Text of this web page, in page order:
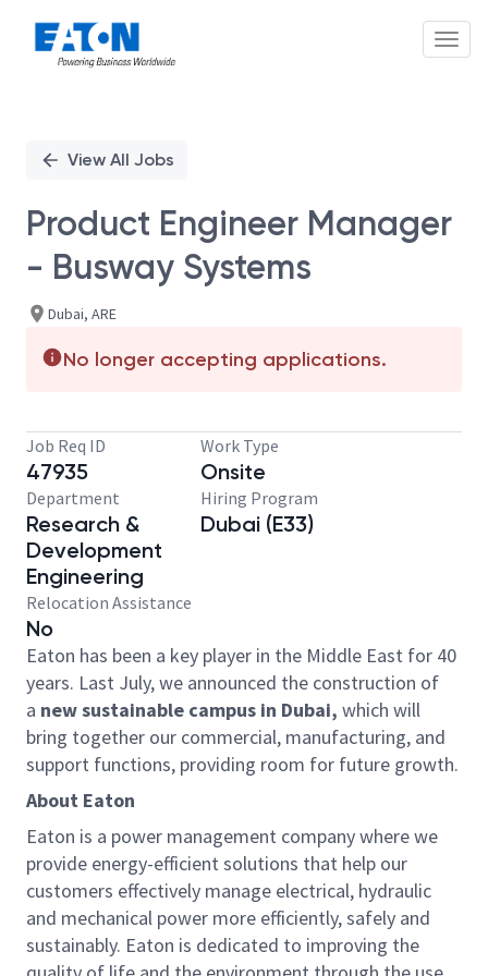
PositionView All Jobs
Product Engineer Manager
- Busway Systems
Dubai, ARE
No longer accepting applications.
Job Req ID
47935
Work Type
Onsite
Department
Research &
Development
Engineering
Hiring Program
Dubai (E33)
Relocation Assistance
No
Eaton has been a key player in the Middle East for 40
years. Last July, we announced the construction of
a new sustainable campus in Dubai, which will
bring together our commercial, manufacturing, and
support functions, providing room for future growth.
About Eaton
Eaton is a power management company where we
provide energy-efficient solutions that help our
customers effectively manage electrical, hydraulic
and mechanical power more efficiently, safely and
sustainably. Eaton is dedicated to improving the